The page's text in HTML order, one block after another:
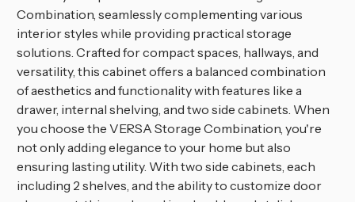
Combination, seamlessly complementing various
interior styles while providing practical storage
solutions. Crafted for compact spaces, hallways, and
versatility, this cabinet offers a balanced combination
of aesthetics and functionality with features like a
drawer, internal shelving, and two side cabinets. When
you choose the VERSA Storage Combination, you're
not only adding elegance to your home but also
ensuring lasting utility. With two side cabinets, each
including 2 shelves, and the ability to customize door